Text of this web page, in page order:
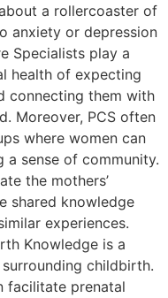
a rollercoaster of
anxiety or depression
Specialists play a
health of expecting
connecting them with
Moreover, PCS often
where women can
a sense of community.
the mothers’
shared knowledge
experiences.
Knowledge is a
childbirth.
facilitate prenatal